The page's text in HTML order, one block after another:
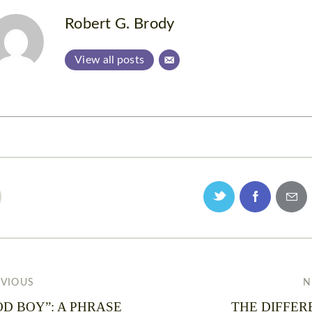
Robert G. Brody
View all posts
BOY”: A PHRASE
THE